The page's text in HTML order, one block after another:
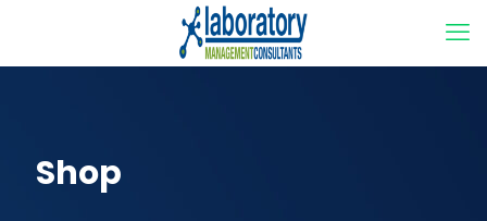
Shop